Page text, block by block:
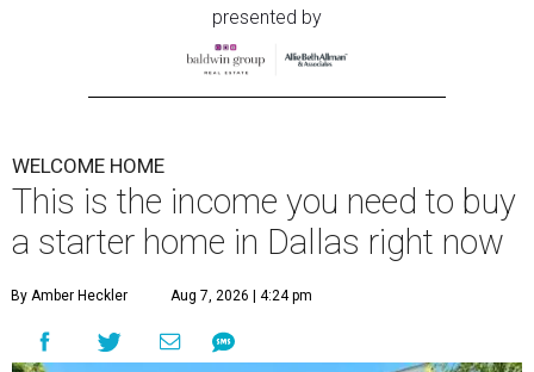
presented by
WELCOME HOME
This is the income you need to buy
a starter home in Dallas right now
By Amber Heckler Aug 7, 2026 | 4:24 pm